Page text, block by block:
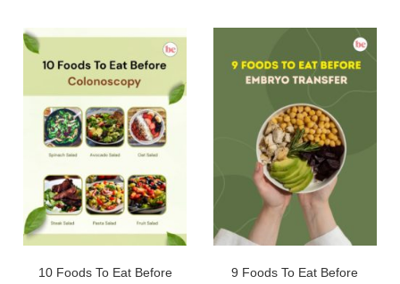
10 Foods To Eat Before
9 Foods To Eat Before